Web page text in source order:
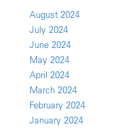
August 2024
July 2024
June 2024
May 2024
April 2024
March 2024
February 2024
January 2024